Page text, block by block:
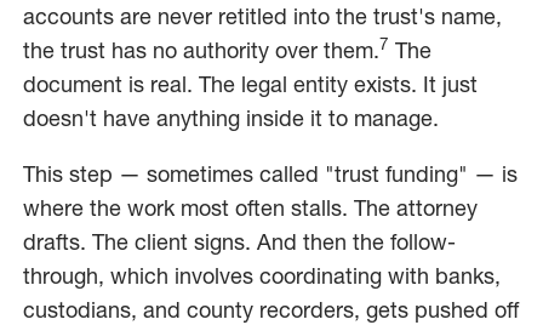
accounts are never retitled into the trust's name,
the trust has no authority over them.7 The
document is real. The legal entity exists. It just
doesn't have anything inside it to manage.
This step — sometimes called "trust funding" — is
where the work most often stalls. The attorney
drafts. The client signs. And then the follow-
through, which involves coordinating with banks,
custodians, and county recorders, gets pushed off